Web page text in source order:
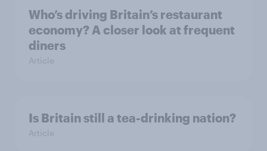
Who’s driving Britain’s restaurant
economy? A closer look at frequent
diners
Article
Is Britain still a tea-drinking nation?
Article